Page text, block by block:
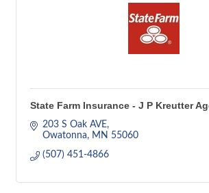
State Farm Insurance - J P Kreutter
203 S Oak AVE
Owatonna
MN 55060
(507) 451-4866